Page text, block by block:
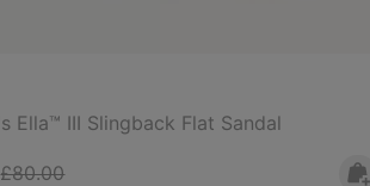
Ella™ III Slingback Flat Sandal
Regular price:
£80.00